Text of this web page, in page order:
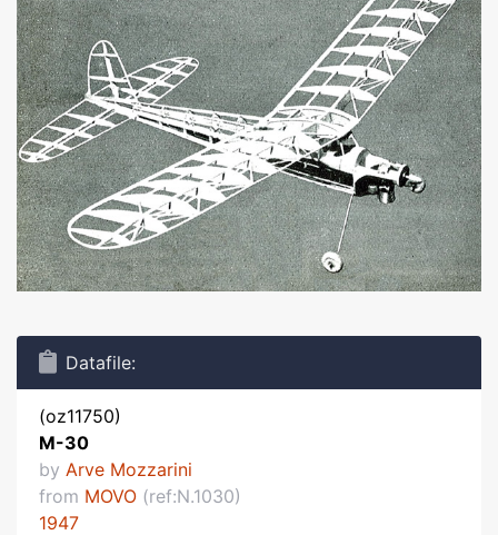
Datafile:
(oz11750)
M-30
by Arve Mozzarini
from MOVO (ref:N.1030)
1947